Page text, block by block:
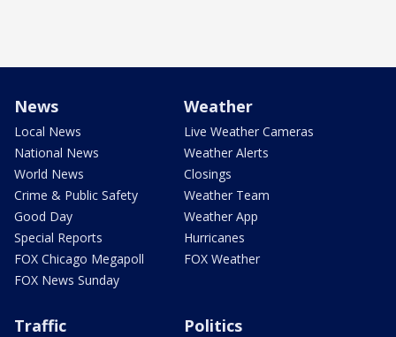
News
Local News
National News
World News
Crime & Public Safety
Good Day
Special Reports
FOX Chicago Megapoll
FOX News Sunday
Weather
Live Weather Cameras
Weather Alerts
Closings
Weather Team
Weather App
Hurricanes
FOX Weather
Traffic Politics